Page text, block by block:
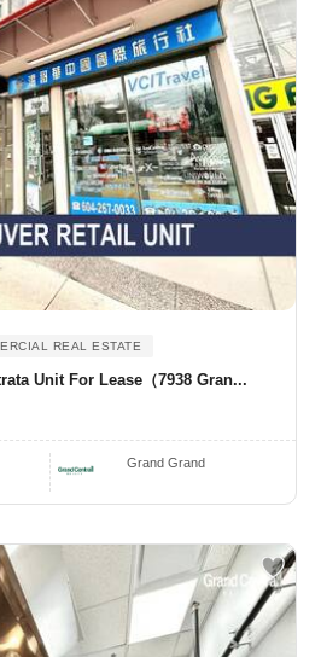
REAL ESTATE
Unit For Lease（7938 Gran...
Grand Grand